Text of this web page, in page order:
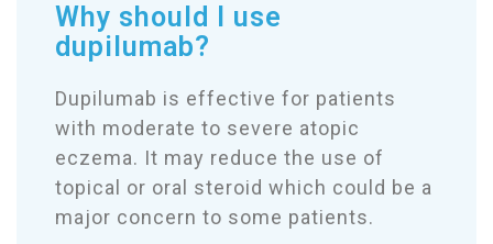
Why should I use
dupilumab?
Dupilumab is effective for patients
with moderate to severe atopic
eczema. It may reduce the use of
topical or oral steroid which could be a
major concern to some patients.